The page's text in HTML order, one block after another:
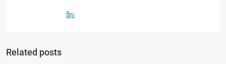
Related posts